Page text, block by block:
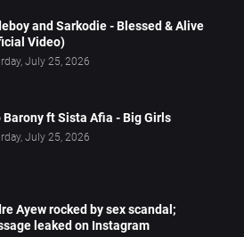
and Sarkodie - Blessed & Alive
Video)
July 25, 2026
Barony ft Sista Afia - Big Girls
July 25, 2026
Ayew rocked by sex scandal;
leaked on Instagram